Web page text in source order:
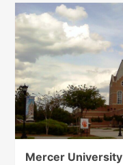
Mercer University